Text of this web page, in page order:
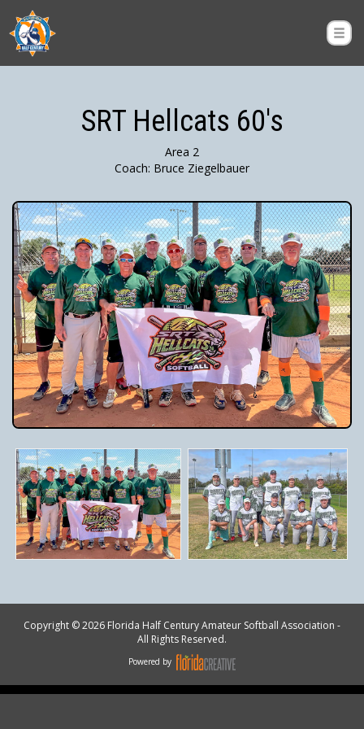
SRT Hellcats 60's
Area 2
Coach: Bruce Ziegelbauer
Copyright © 2026 Florida Half Century Amateur Softball Association -
All Rights Reserved.
Powered by